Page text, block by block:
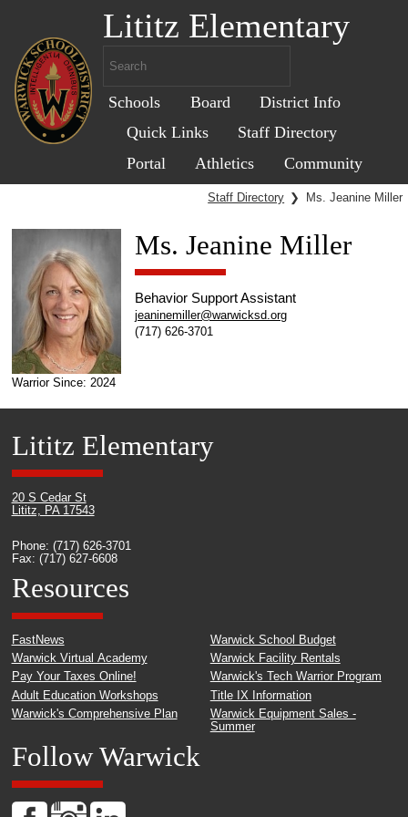
Lititz Elementary
Schools Board
District Info
Quick Links
Staff Directory
Portal
Athletics Community
Staff Directory ❯ Ms. Jeanine Miller
Warrior Since: 2024
Ms. Jeanine Miller
Behavior Support Assistant
jeaninemiller@warwicksd.org
(717) 626-3701
Lititz Elementary
20 S Cedar St
Lititz, PA 17543
Phone: (717) 626-3701
Fax: (717) 627-6608
Resources
FastNews
Warwick Virtual Academy
Pay Your Taxes Online!
Adult Education Workshops
Warwick's Comprehensive Plan
Warwick School Budget
Warwick Facility Rentals
Warwick's Tech Warrior Program
Title IX Information
Warwick Equipment Sales -
Summer
Follow Warwick